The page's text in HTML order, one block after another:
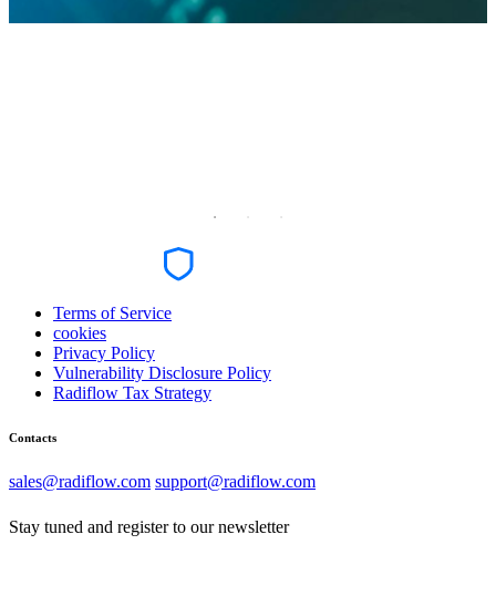
Terms of Service
cookies
Privacy Policy
Vulnerability Disclosure Policy
Radiflow Tax Strategy
Contacts
sales@radiflow.com support@radiflow.com
Stay tuned and register to our newsletter